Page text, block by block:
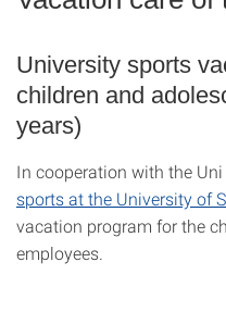
University sports
children and
years)
In cooperation with the
sports at the University of
vacation program for the
employees.